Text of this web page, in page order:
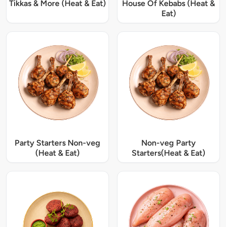
Tikkas & More (Heat & Eat)
House Of Kebabs (Heat &
Eat)
Party Starters Non-veg
(Heat & Eat)
Non-veg Party
Starters(Heat & Eat)